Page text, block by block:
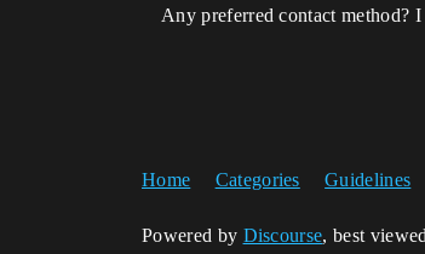
Any preferred contact method? I
Home Categories Guidelines
Powered by Discourse, best